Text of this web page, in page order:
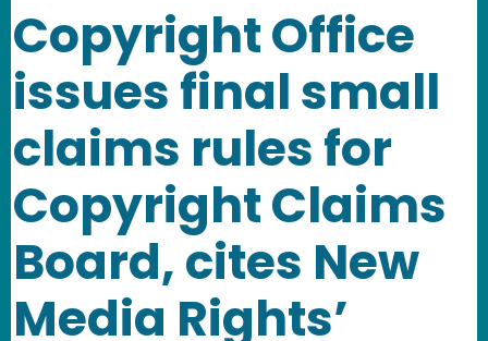
Copyright Office
issues final small
claims rules for
Copyright Claims
Board, cites New
Media Rights’